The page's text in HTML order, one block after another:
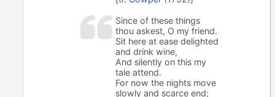
Since of these things
thou askest, O my friend.
Sit here at ease delighted
and drink wine,
And silently on this my
tale attend.
For now the nights move
slowly and scarce end;